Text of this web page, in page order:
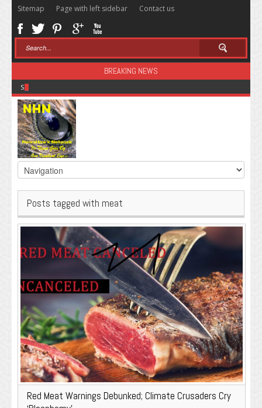
Sitemap Page with left sidebar Contact us
BREAKING NEWS
Sugar: The Secret Killer
Posts tagged with meat
Red Meat Warnings Debunked; Climate Crusaders Cry